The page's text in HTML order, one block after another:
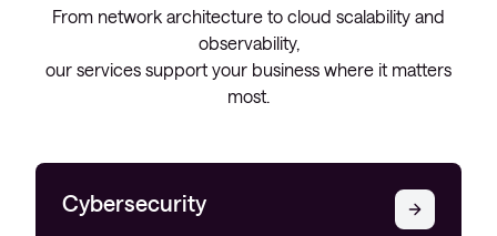
From network architecture to cloud scalability and
observability,
our services support your business where it matters
most.
Cybersecurity